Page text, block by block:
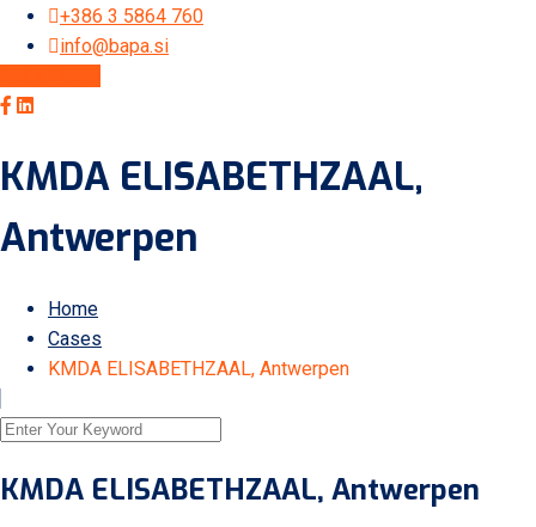
+386 3 5864 760
info@bapa.si
KMDA ELISABETHZAAL,
Antwerpen
Home
Cases
KMDA ELISABETHZAAL, Antwerpen
KMDA ELISABETHZAAL, Antwerpen